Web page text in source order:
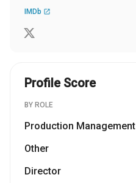
IMDb open_in_new
Profile Score
BY ROLE
Production Management
Other
Director